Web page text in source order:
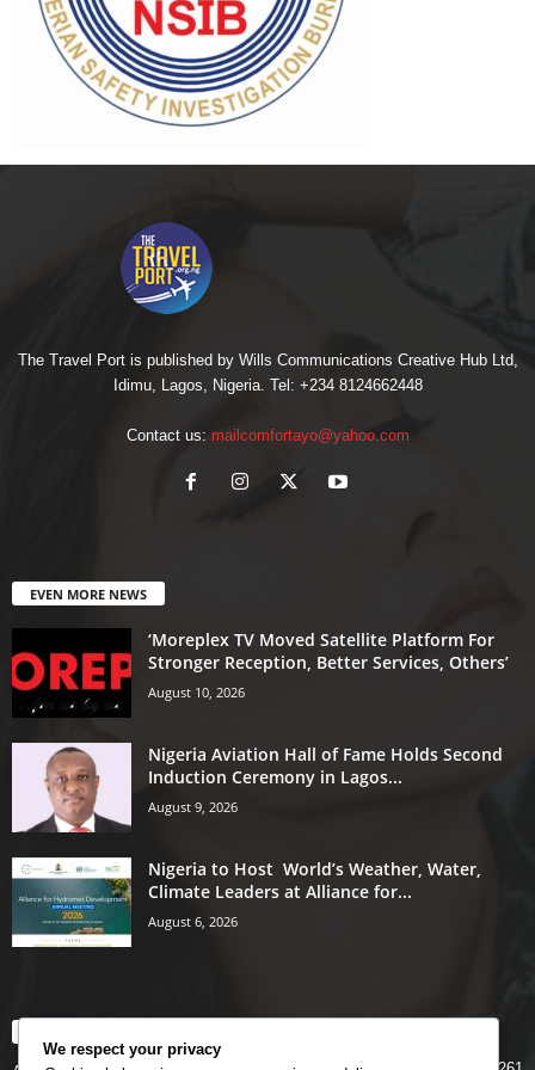
The Travel Port is published by Wills Communications Creative Hub Ltd,
Idimu, Lagos, Nigeria. Tel: +234 8124662448
Contact us: mailcomfortayo@yahoo.com
EVEN MORE NEWS
‘Moreplex TV Moved Satellite Platform For
Stronger Reception, Better Services, Others’
August 10, 2026
Nigeria Aviation Hall of Fame Holds Second
Induction Ceremony in Lagos...
August 9, 2026
Nigeria to Host World’s Weather, Water,
Climate Leaders at Alliance for...
August 6, 2026
We respect your privacy